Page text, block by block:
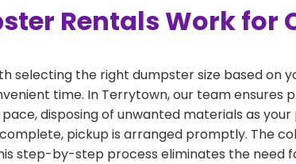
Rentals Work for
selecting the right dumpster size based on
time. In Terrytown, our team ensures
disposing of unwanted materials as
pickup is arranged promptly. The
step-by-step process eliminates the need